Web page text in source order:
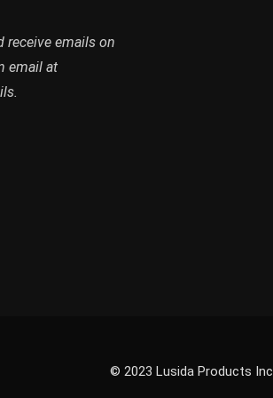
receive emails on
email at
© 2023 Lusida Products Inc